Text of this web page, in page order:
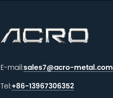
E-mail:sales7@acro-metal.com
Tel:+86-13967306352